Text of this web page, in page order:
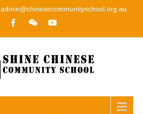
admin@chinesecommunityschool.org.au